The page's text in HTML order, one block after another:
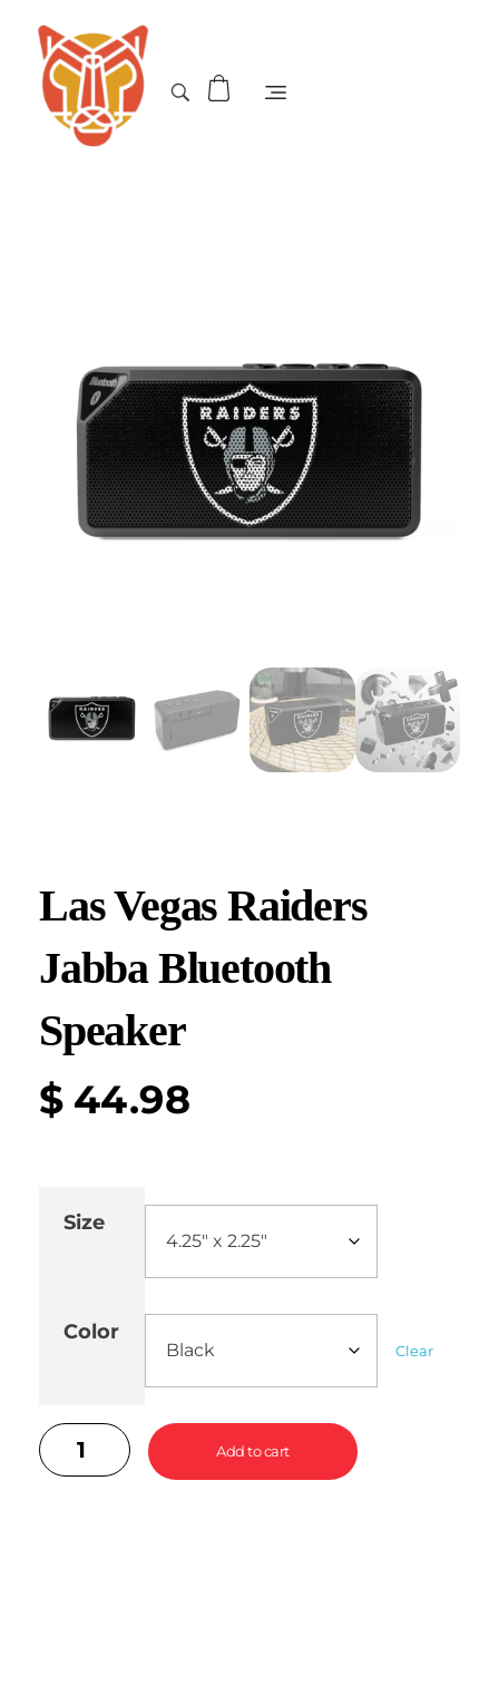
Las Vegas Raiders
Jabba Bluetooth
Speaker
$ 44.98
Size
Color
Clear
Add to cart